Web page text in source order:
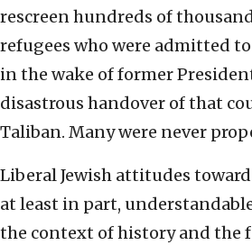
rescreen hundreds of
refugees who were admitted
in the wake of former President
disastrous handover of that
Taliban. Many were never
Liberal Jewish attitudes
at least in part,
the context of history and the